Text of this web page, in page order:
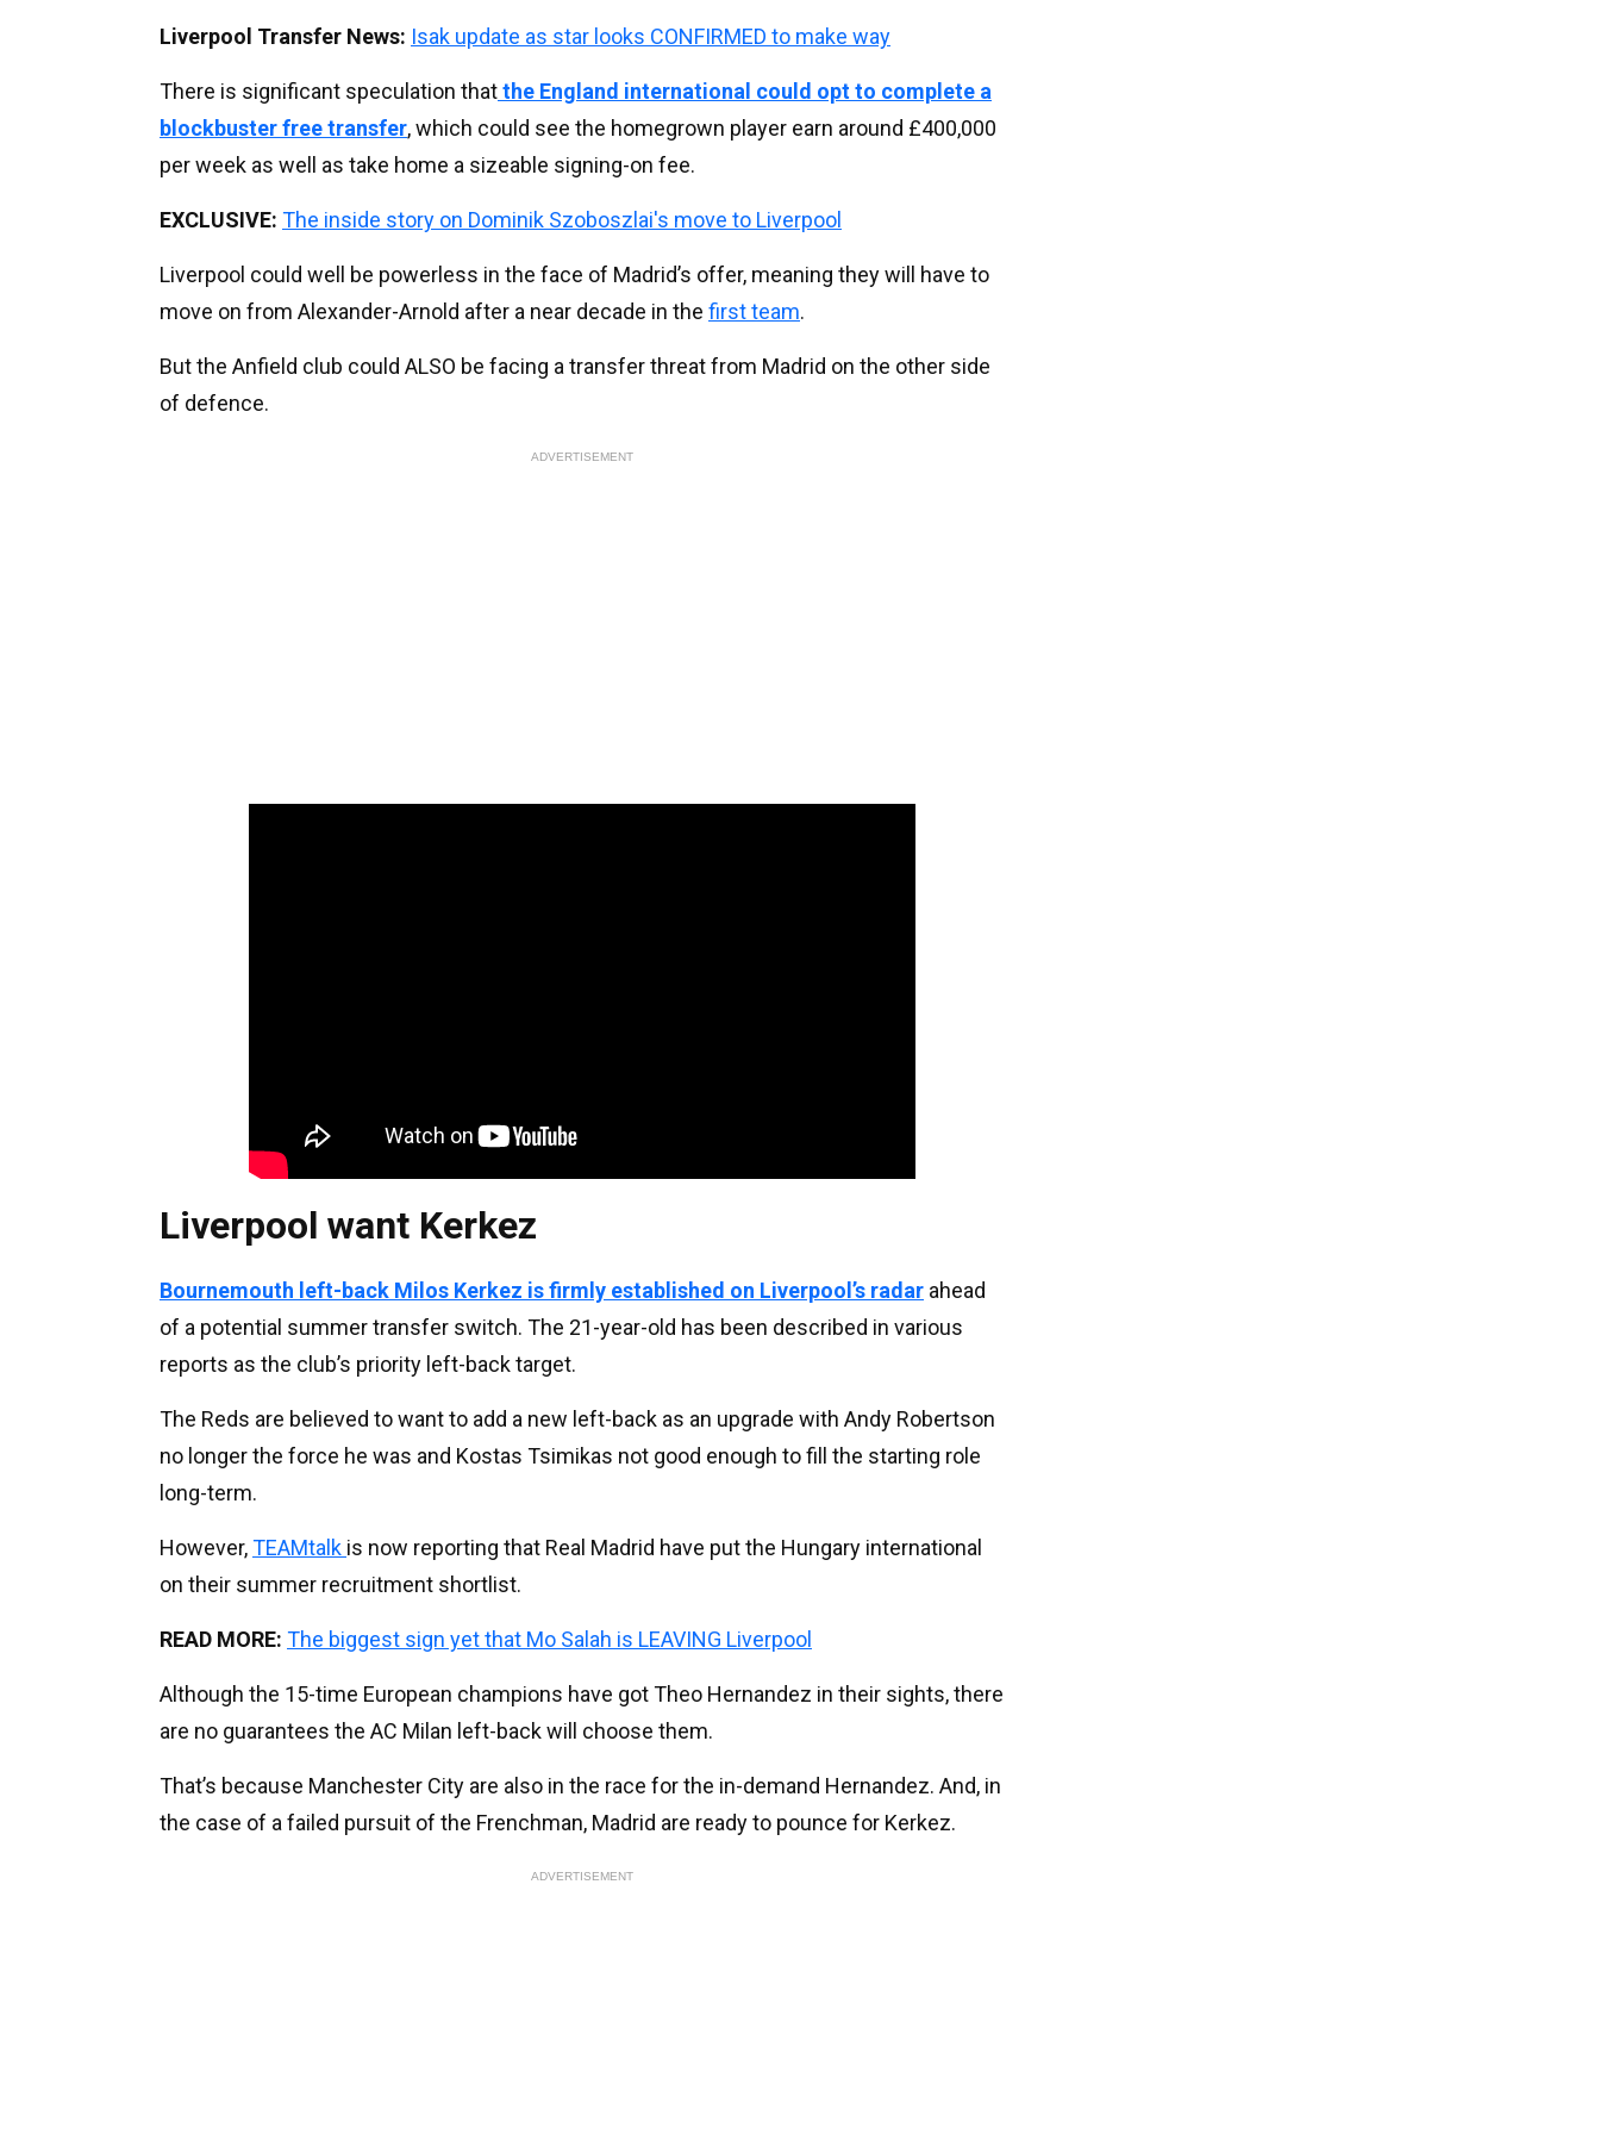
Liverpool Transfer News: Isak update as star looks CONFIRMED to make way
There is significant speculation thatthe England international could opt to complete a
blockbuster free transfer, which could see the homegrown player earn around £400,000
per week as well as take home a sizeable signing-on fee.
EXCLUSIVE: The inside story on Dominik Szoboszlai's move to Liverpool
Liverpool could well be powerless in the face of Madrid’s offer, meaning they will have to
move on from Alexander-Arnold after a near decade in the first team.
But the Anfield club could ALSO be facing a transfer threat from Madrid on the other side
of defence.
ADVERTISEMENT
Liverpool want Kerkez
Bournemouth left-back Milos Kerkez is firmly established on Liverpool’s radar ahead
of a potential summer transfer switch. The 21-year-old has been described in various
reports as the club’s priority left-back target.
The Reds are believed to want to add a new left-back as an upgrade with Andy Robertson
no longer the force he was and Kostas Tsimikas not good enough to fill the starting role
long-term.
However,TEAMtalk is now reporting that Real Madrid have put the Hungary international
on their summer recruitment shortlist.
READ MORE: The biggest sign yet that Mo Salah is LEAVING Liverpool
Although the 15-time European champions have got Theo Hernandez in their sights, there
are no guarantees the AC Milan left-back will choose them.
That’s because Manchester City are also in the race for the in-demand Hernandez. And, in
the case of a failed pursuit of the Frenchman, Madrid are ready to pounce for Kerkez.
ADVERTISEMENT